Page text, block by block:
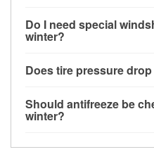
can lose up to half its
increasing the likelihood
Do I need special
winter?
helps dissolve road salt
Does tire pressure
for every 10°F drop in
more about low tire
Should antifreeze be
winter?